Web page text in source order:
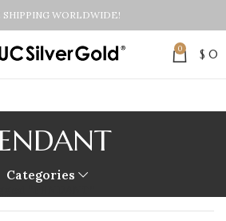
SHIPPING WORLDWIDE!
0 $ 0
Categories